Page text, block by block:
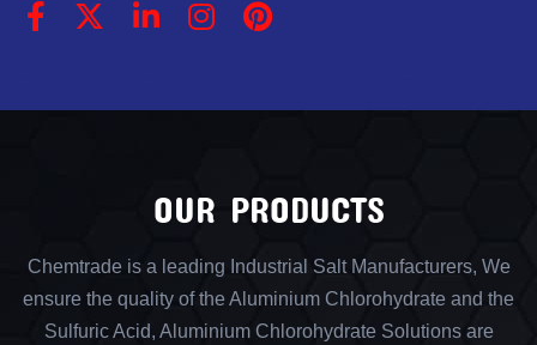
OUR PRODUCTS
Chemtrade is a leading Industrial Salt Manufacturers, We
ensure the quality of the Aluminium Chlorohydrate and the
Sulfuric Acid, Aluminium Chlorohydrate Solutions are